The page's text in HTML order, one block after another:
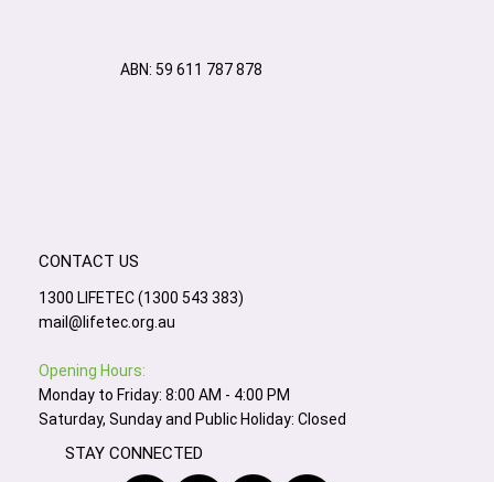
ABN: 59 611 787 878
CONTACT US
1300 LIFETEC (1300 543 383)
mail@lifetec.org.au
Opening Hours:
Monday to Friday: 8:00 AM - 4:00 PM
Saturday, Sunday and Public Holiday: Closed
STAY CONNECTED